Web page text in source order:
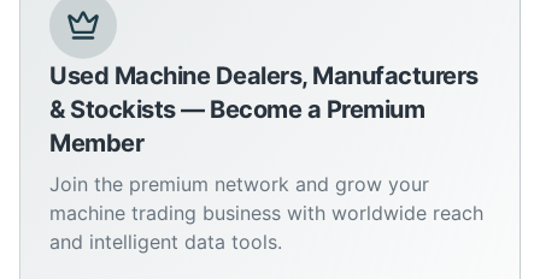
Used Machine Dealers, Manufacturers
& Stockists — Become a Premium
Member
Join the premium network and grow your
machine trading business with worldwide reach
and intelligent data tools.